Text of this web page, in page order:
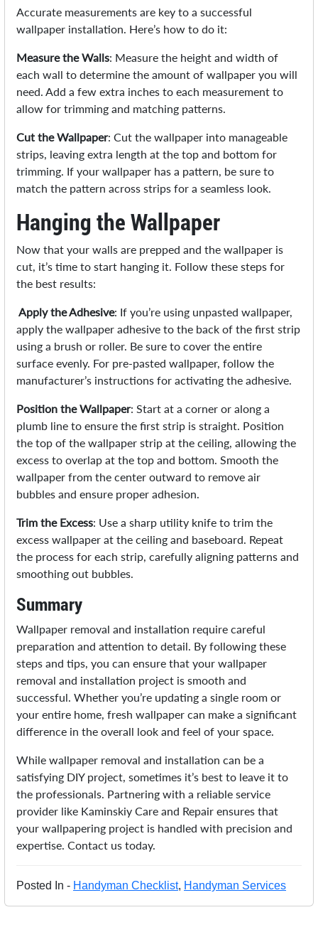
Accurate measurements are key to a successful
wallpaper installation. Here’s how to do it:
Measure the Walls: Measure the height and width of
each wall to determine the amount of wallpaper you will
need. Add a few extra inches to each measurement to
allow for trimming and matching patterns.
Cut the Wallpaper: Cut the wallpaper into manageable
strips, leaving extra length at the top and bottom for
trimming. If your wallpaper has a pattern, be sure to
match the pattern across strips for a seamless look.
Hanging the Wallpaper
Now that your walls are prepped and the wallpaper is
cut, it’s time to start hanging it. Follow these steps for
the best results:
Apply the Adhesive: If you’re using unpasted wallpaper,
apply the wallpaper adhesive to the back of the first strip
using a brush or roller. Be sure to cover the entire
surface evenly. For pre-pasted wallpaper, follow the
manufacturer’s instructions for activating the adhesive.
Position the Wallpaper: Start at a corner or along a
plumb line to ensure the first strip is straight. Position
the top of the wallpaper strip at the ceiling, allowing the
excess to overlap at the top and bottom. Smooth the
wallpaper from the center outward to remove air
bubbles and ensure proper adhesion.
Trim the Excess: Use a sharp utility knife to trim the
excess wallpaper at the ceiling and baseboard. Repeat
the process for each strip, carefully aligning patterns and
smoothing out bubbles.
Summary
Wallpaper removal and installation require careful
preparation and attention to detail. By following these
steps and tips, you can ensure that your wallpaper
removal and installation project is smooth and
successful. Whether you’re updating a single room or
your entire home, fresh wallpaper can make a significant
difference in the overall look and feel of your space.
While wallpaper removal and installation can be a
satisfying DIY project, sometimes it’s best to leave it to
the professionals. Partnering with a reliable service
provider like Kaminskiy Care and Repair ensures that
your wallpapering project is handled with precision and
expertise. Contact us today.
Posted In - Handyman Checklist, Handyman Services